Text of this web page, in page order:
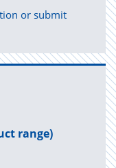
or submit
range)